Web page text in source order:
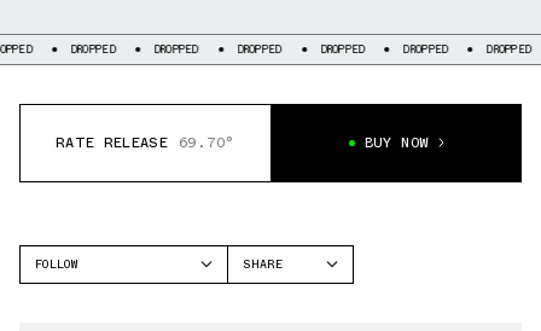
DROPPED DROPPED DROPPED DROPPED DROPPED DROPPED
RATE RELEASE 69.70° BUY NOW
FOLLOW
SHARE